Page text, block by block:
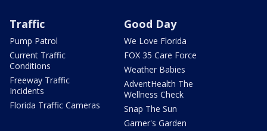
Traffic
Pump Patrol
Current Traffic
Conditions
Freeway Traffic
Incidents
Florida Traffic Cameras
Good Day
We Love Florida
FOX 35 Care Force
Weather Babies
AdventHealth The
Wellness Check
Snap The Sun
Garner's Garden